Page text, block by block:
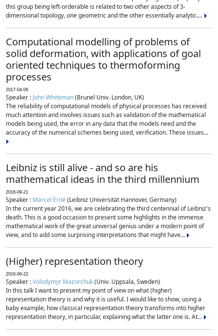
this group being left-orderable is related to two other aspects of 3-
dimensional topology, one geometric and the other essentially analytic....
Computational modelling of problems of
solid deformation, with applications of goal
oriented techniques to thermoforming
processes
2017-04-06
Speaker : John Whiteman(Brunel Univ. London, UK)
The reliability of computational models of physical processes has received
much attention and involves issues such as validation of the mathematical
models being used, the error in any data that the models need and the
accuracy of the numerical schemes being used, verification. These issues...
Leibniz is still alive - and so are his
mathematical ideas in the third millennium
2016-09-21
Speaker : Marcel Erné(Leibniz Universität Hannover, Germany)
In the current year 2016, we are celebrating the third centennial of Leibniz's
death. This is a good occasion to present some highlights in the immense
mathematical work of the great universal genius under a modern point of
view, and to add some surprising interpretations that might have...
(Higher) representation theory
2016-06-22
Speaker :Volodymyr Mazorchuk(Univ. Uppsala, Sweden)
In this talk I want to present my point of view on what (higher)
representation theory is and why it is useful. I would like to show, using a
baby example, how classical representation theory transforms into higher
representation theory, in particular, explaining what the latter one is. At...